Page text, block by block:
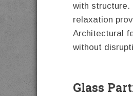
with structure.
relaxation
Architectural
without
Glass